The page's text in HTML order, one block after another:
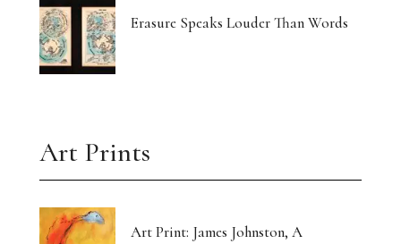
Erasure Speaks Louder Than Words
Art Prints
Art Print: James Johnston, A